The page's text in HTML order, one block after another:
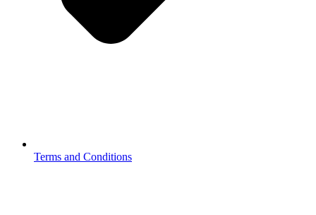
Terms and Conditions